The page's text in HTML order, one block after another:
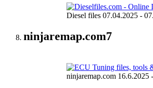
Diesel files 07.04.2025 -
ninjaremap.com7
ninjaremap.com 16.6.2025